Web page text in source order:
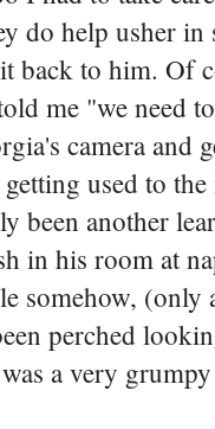
do help usher
back to him. Of
me "we need
camera and
used to
been another
in his room at
somehow,
perched
a very